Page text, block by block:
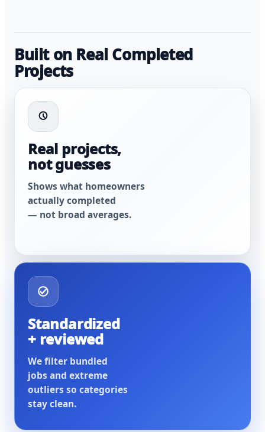
Built on Real Completed
Projects
Real projects,
not guesses
Shows what homeowners
actually completed
— not broad averages.
Standardized
+ reviewed
We filter bundled
jobs and extreme
outliers so categories
stay clean.